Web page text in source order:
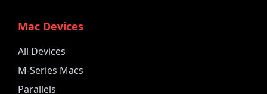
Mac Devices
All Devices
M-Series Macs
Parallels